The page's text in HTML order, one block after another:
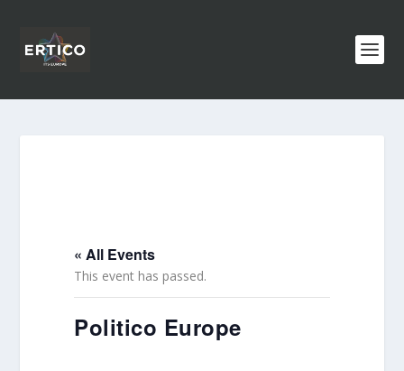
« All Events
This event has passed.
Politico Europe